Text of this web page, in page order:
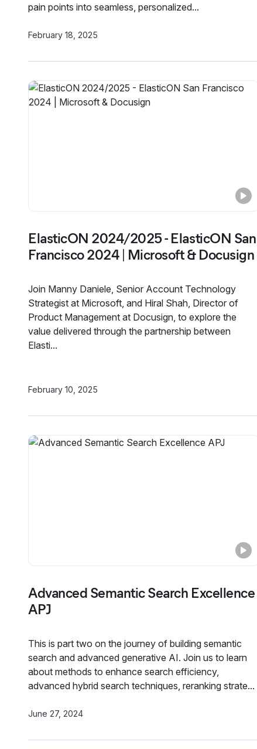
pain points into seamless, personalized...
February 18, 2025
ElasticON 2024/2025 - ElasticON San
Francisco 2024 | Microsoft & Docusign
Join Manny Daniele, Senior Account Technology
Strategist at Microsoft, and Hiral Shah, Director of
Product Management at Docusign, to explore the
value delivered through the partnership between
Elasti...
February 10, 2025
Advanced Semantic Search Excellence
APJ
This is part two on the journey of building semantic
search and advanced generative AI. Join us to learn
about methods to enhance search efficiency,
advanced hybrid search techniques, reranking strate...
June 27, 2024